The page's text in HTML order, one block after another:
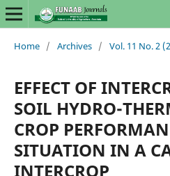
Home / Archives / Vol. 11 No. 2
EFFECT OF
SOIL HYDRO-
CROP
SITUATION IN A
INTERCROP